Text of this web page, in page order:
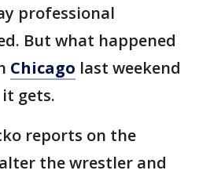
professional
But what happened
Chicago last weekend
gets.
reports on the
the wrestler and